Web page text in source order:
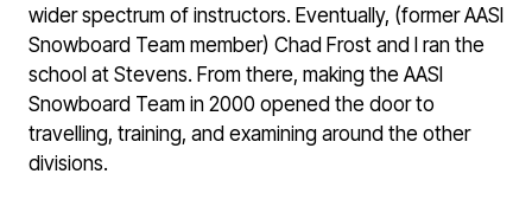
wider spectrum of instructors. Eventually, (former AASI
Snowboard Team member) Chad Frost and I ran the
school at Stevens. From there, making the AASI
Snowboard Team in 2000 opened the door to
travelling, training, and examining around the other
divisions.